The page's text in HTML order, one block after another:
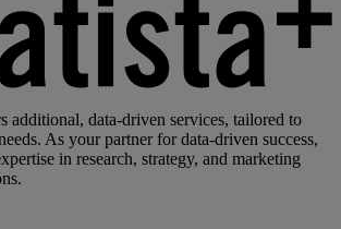
additional, data-driven services, tailored to
As your partner for data-driven success,
in research, strategy, and marketing